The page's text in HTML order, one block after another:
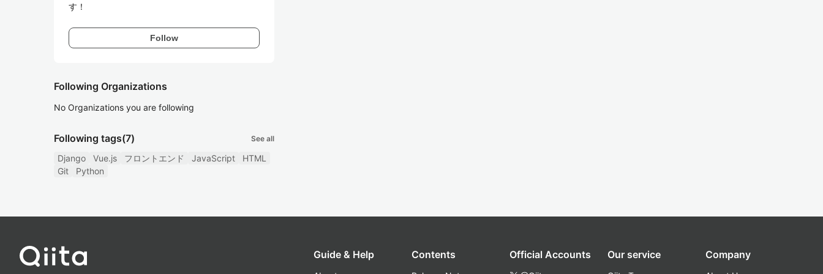
す！
Follow
Following Organizations
No Organizations you are following
Following tags(7) See all
Django Vue.js フロントエンド JavaScript
HTML
Git
Python
Guide & Help Contents Official Accounts Our service Company